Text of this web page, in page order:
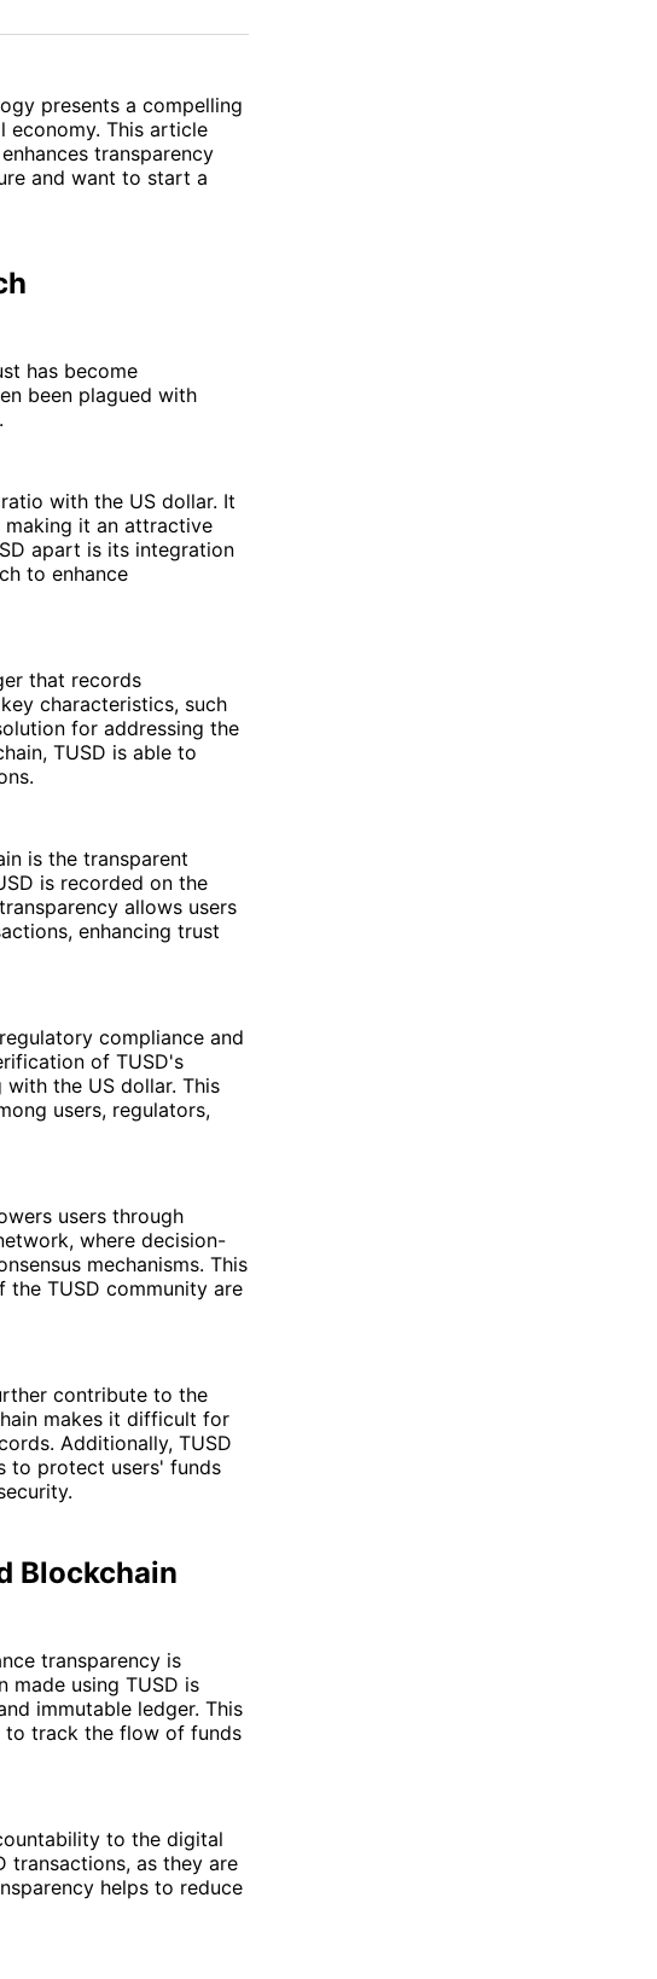
Facebook
Pinterest
LinkedInWhatsApp
Email
presents a compelling
economy. This article
transparency
and want to start a
has become
been plagued with
with the US dollar. It
it an attractive
apart is its integration
to enhance
that records
characteristics, such
for addressing the
TUSD is able to
is the transparent
is recorded on the
allows users
enhancing trust
compliance and
of TUSD's
with the US dollar. This
users, regulators,
users through
where decision-
mechanisms. This
the TUSD community are
contribute to the
makes it difficult for
Additionally, TUSD
to protect users' funds
Blockchain
transparency is
made using TUSD is
immutable ledger. This
to track the flow of funds
to the digital
transactions, as they are
helps to reduce